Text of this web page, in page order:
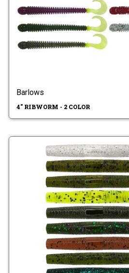
Barlows
4" RIBWORM - 2 COLOR